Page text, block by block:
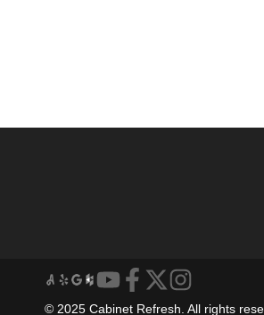
© 2025 Cabinet Refresh. All rights